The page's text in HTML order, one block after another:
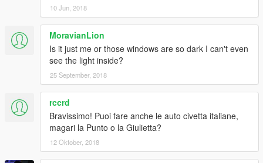
10 Jun, 2018
MoravianLion
Is it just me or those windows are so dark I can't even
see the light inside?
25 September, 2018
rccrd
Bravissimo! Puoi fare anche le auto civetta italiane,
magari la Punto o la Giulietta?
12 Oktober, 2018